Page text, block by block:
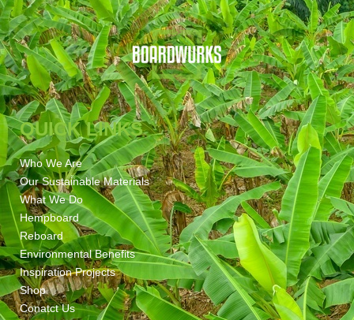
QUICK LINKS
Who We Are
Our Sustainable Materials
What We Do
Hempboard
Reboard
Environmental Benefits
Inspiration Projects
Shop
Conatct Us